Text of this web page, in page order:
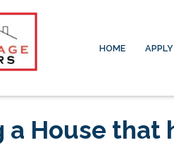
HOME
a House that